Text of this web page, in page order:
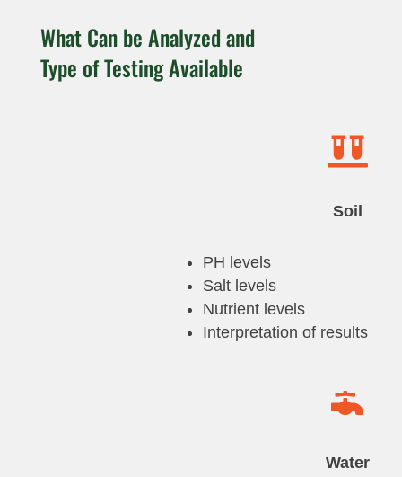
What Can be Analyzed and
Type of Testing Available

Soil
PH levels
Salt levels
Nutrient levels
Interpretation of results

Water